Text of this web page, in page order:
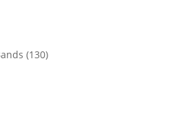
130130